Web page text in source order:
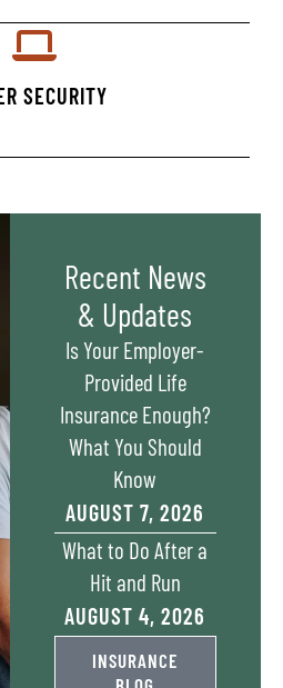
SECURITY
Recent News
& Updates
Is Your Employer-
Provided Life
Insurance Enough?
What You Should
Know
AUGUST 7, 2026
​What to Do After a
Hit and Run​
AUGUST 4, 2026
INSURANCE